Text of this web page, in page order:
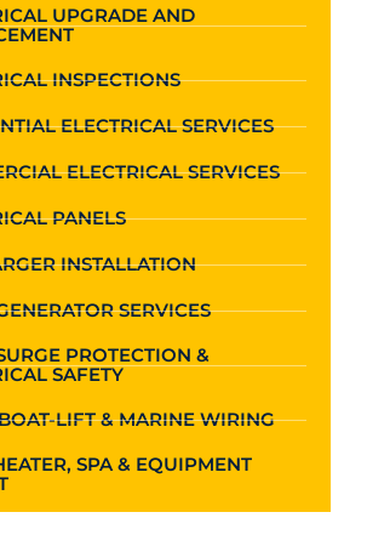
UPGRADE AND
INSPECTIONS
ELECTRICAL SERVICES
ELECTRICAL SERVICES
PANELS
INSTALLATION
SERVICES
PROTECTION &
SAFETY
LIFT & MARINE WIRING
SPA & EQUIPMENT